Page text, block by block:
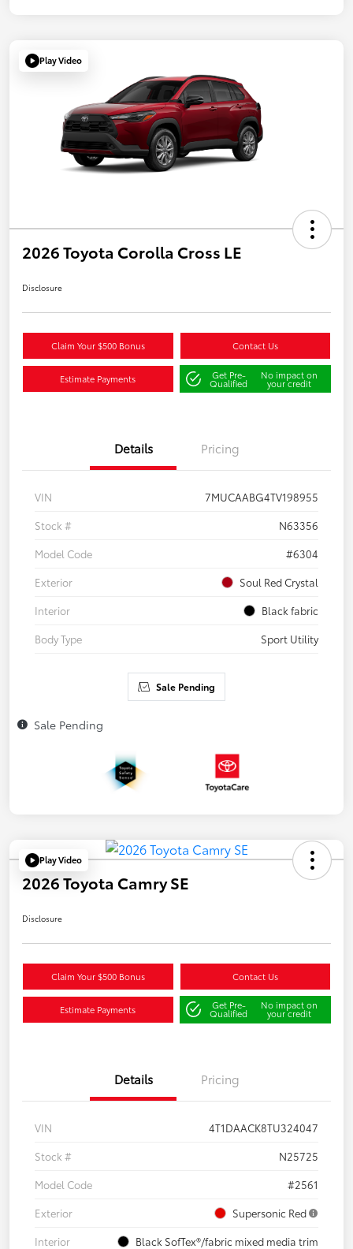
Play Video
2026 Toyota Corolla Cross LE
Disclosure
Claim Your $500 Bonus Contact Us
Estimate Payments Get Pre-
Qualified
No impact on
your credit
Details Pricing
VIN
7MUCAABG4TV198955
Stock #
N63356
Model Code
#6304
Exterior
Soul Red Crystal
Interior
Black fabric
Body Type
Sport Utility
Sale Pending
Sale Pending
Play Video
2026 Toyota Camry SE
Disclosure
Claim Your $500 Bonus Contact Us
Estimate Payments Get Pre-
Qualified
No impact on
your credit
Details Pricing
VIN
4T1DAACK8TU324047
Stock #
N25725
Model Code
#2561
Exterior
Supersonic Red
Interior
Black SofTex®/fabric mixed media trim